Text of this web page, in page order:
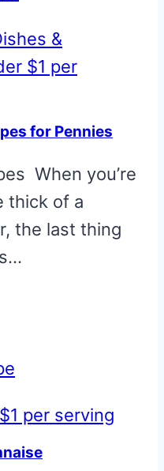
&
$1 per
for Pennies
When you’re
thick of a
the last thing
per serving